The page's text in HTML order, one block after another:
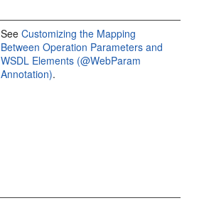
SeeCustomizing the Mapping
Between Operation Parameters and
WSDL Elements (@WebParam
Annotation).